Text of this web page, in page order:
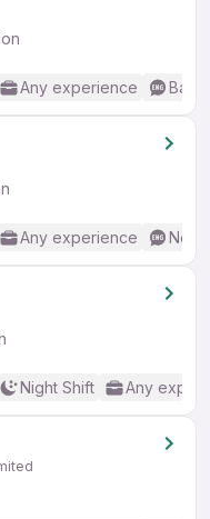
Any experience
Any experience No
Night Shift Any